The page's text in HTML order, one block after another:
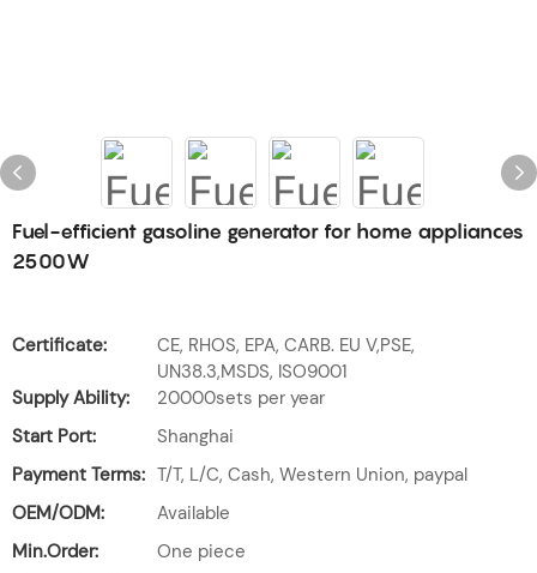
Fuel-efficient gasoline generator for home appliances
2500W
Certificate:
CE, RHOS, EPA, CARB. EU V,PSE,
UN38.3,MSDS, ISO9001
Supply Ability:
20000sets per year
Start Port:
Shanghai
Payment Terms: T/T, L/C, Cash, Western Union, paypal
OEM/ODM:
Available
Min.Order:
One piece